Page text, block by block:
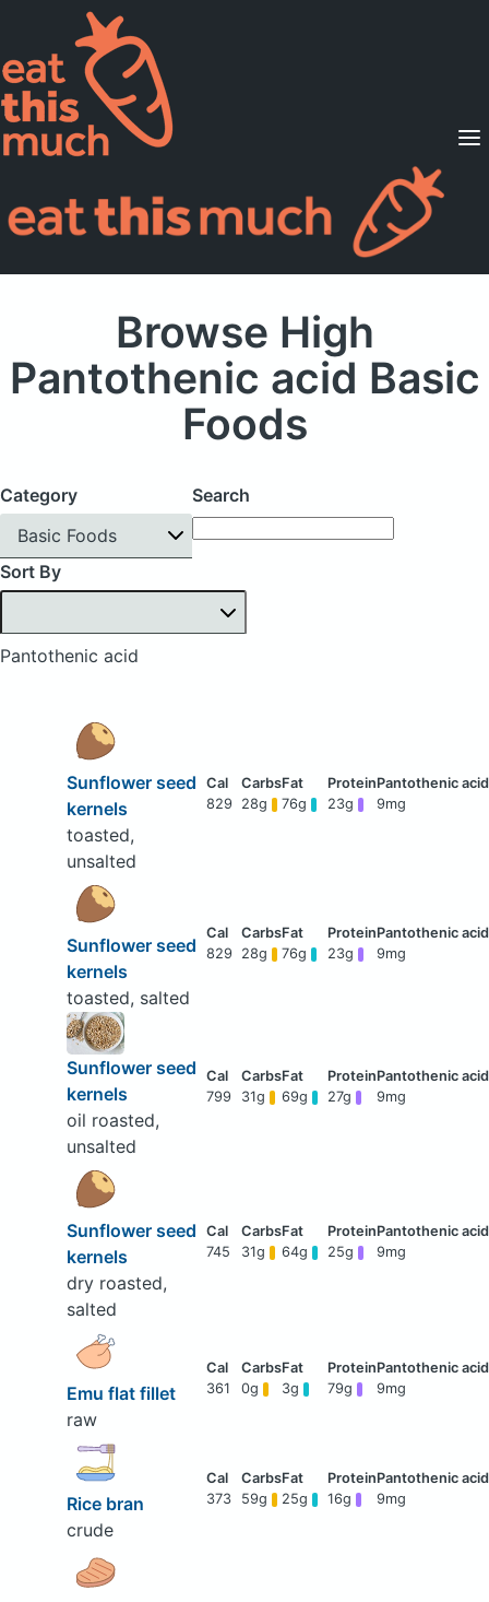
Supported Diets
Pricing
For Professionals
Browse High
Pantothenic acid Basic
Foods
Category
Basic Foods
Search
Sort By
Pantothenic acid
Sunflower seed
kernels
toasted,
unsalted
829 28g 76g 23g 9mg
Sunflower seed
kernels
toasted, salted
829 28g 76g 23g 9mg
Sunflower seed
kernels
oil roasted,
unsalted
799 31g 69g 27g 9mg
Sunflower seed
kernels
dry roasted,
salted
745 31g 64g 25g 9mg
Emu flat fillet
raw
361 0g 3g 79g 9mg
Rice bran
crude
373 59g 25g 16g 9mg